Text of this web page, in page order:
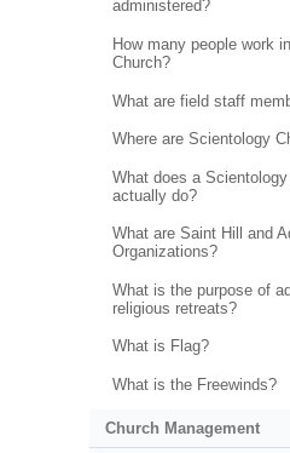
administered?
How many people work
Church?
What are field staff
Where are Scientology
What does a
actually do?
What are Saint Hill and
Organizations?
What is the purpose of
religious retreats?
What is Flag?
What is the Freewinds?
Church Management